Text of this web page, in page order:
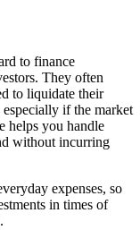
to finance
They often
to liquidate their
if the market
helps you handle
without incurring
expenses, so
in times of